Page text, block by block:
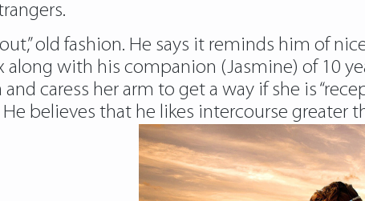
old fashion. He says it reminds him of
with his companion (Jasmine) of 10
caress her arm to get a way if she is
believes that he likes intercourse greater